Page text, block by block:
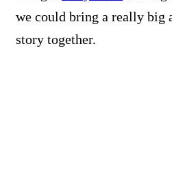
we could bring a really big
story together.